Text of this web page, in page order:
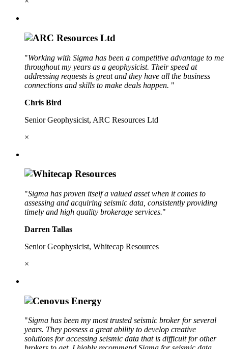
"Working with Sigma has been a competitive advantage to me
throughout my years as a geophysicist. Their speed at
addressing requests is great and they have all the business
connections and skills to make deals happen. "
Chris Bird
Senior Geophysicist, ARC Resources Ltd
×
"Sigma has proven itself a valued asset when it comes to
assessing and acquiring seismic data, consistently providing
timely and high quality brokerage services."
Darren Tallas
Senior Geophysicist, Whitecap Resources
×
"Sigma has been my most trusted seismic broker for several
years. They possess a great ability to develop creative
solutions for accessing seismic data that is difficult for other